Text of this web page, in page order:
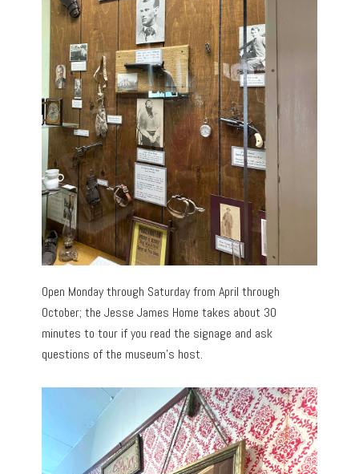
Open Monday through Saturday from April through
October; the Jesse James Home takes about 30
minutes to tour if you read the signage and ask
questions of the museum’s host.